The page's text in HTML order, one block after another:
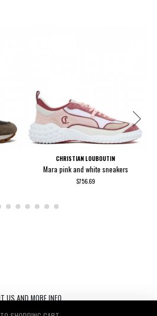
CHRISTIAN LOUBOUTIN
Mara pink and white sneakers
$756.69
US AND MORE INFO